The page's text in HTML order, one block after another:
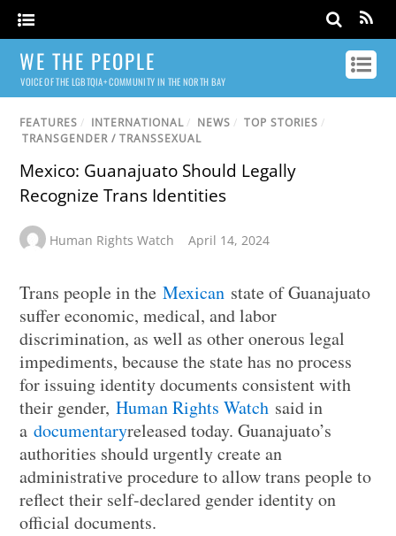
WE THE PEOPLE
VOICE OF THE LGBTQIA+ COMMUNITY IN THE NORTH BAY
FEATURES / INTERNATIONAL / NEWS / TOP STORIES /
TRANSGENDER / TRANSSEXUAL
Mexico: Guanajuato Should Legally
Recognize Trans Identities
Human Rights Watch April 14, 2024
Trans people in theMexican state of Guanajuato
suffer economic, medical, and labor
discrimination, as well as other onerous legal
impediments, because the state has no process
for issuing identity documents consistent with
their gender,Human Rights Watch said in
adocumentaryreleased today. Guanajuato’s
authorities should urgently create an
administrative procedure to allow trans people to
reflect their self-declared gender identity on
official documents.